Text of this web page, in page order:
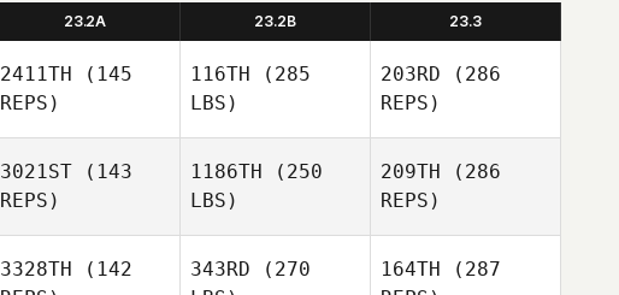
23.2A 23.2B 23.3
2411TH (145
REPS)
116TH (285
LBS)
203RD (286
REPS)
3021ST (143
REPS)
1186TH (250
LBS)
209TH (286
REPS)
3328TH (142
343RD (270
164TH (287